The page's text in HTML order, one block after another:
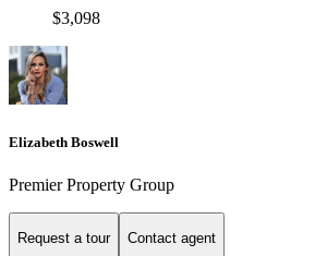
$3,098
Elizabeth Boswell
Premier Property Group
Request a tour Contact agent